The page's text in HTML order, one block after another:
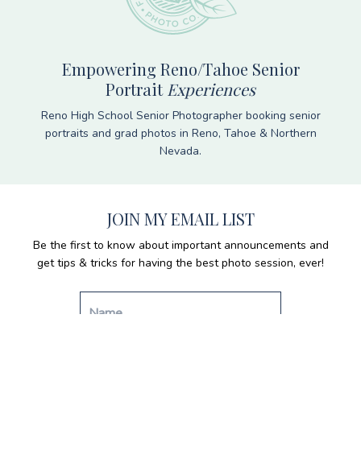
Empowering Reno/Tahoe Senior
PortraitExperiences
Reno High School Senior Photographer booking senior
portraits and grad photos in Reno, Tahoe & Northern
Nevada.
JOIN MY EMAIL LIST
Be the first to know about important announcements and
get tips & tricks for having the best photo session, ever!